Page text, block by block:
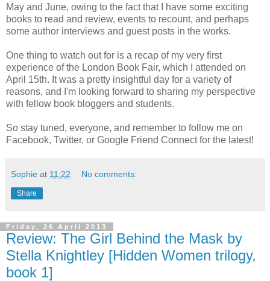
May and June, owing to the fact that I have some exciting
books to read and review, events to recount, and perhaps
some author interviews and guest posts in the works.
One thing to watch out for is a recap of my very first
experience of the London Book Fair, which I attended on
April 15th. It was a pretty insightful day for a variety of
reasons, and I'm looking forward to sharing my perspective
with fellow book bloggers and students.
So stay tuned, everyone, and remember to follow me on
Facebook, Twitter, or Google Friend Connect for the latest!
Sophie at 11:22 No comments:
Share
Friday, 26 April 2013
Review: The Girl Behind the Mask by
Stella Knightley [Hidden Women trilogy,
book 1]